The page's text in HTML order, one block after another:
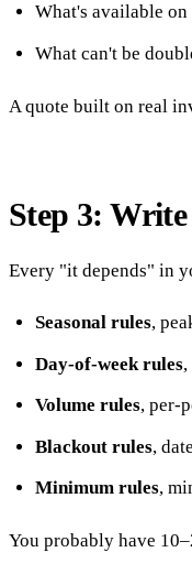
What's available on
What can't be
A quote built on real
Step 3:
Every "it depends" in
Seasonal rules,
Day-of-week rules
Volume rules, per-
Blackout rules,
Minimum rules,
You probably have